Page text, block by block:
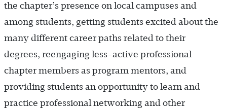
the chapter’s presence on local campuses and
among students, getting students excited about the
many different career paths related to their
degrees, reengaging less-active professional
chapter members as program mentors, and
providing students an opportunity to learn and
practice professional networking and other